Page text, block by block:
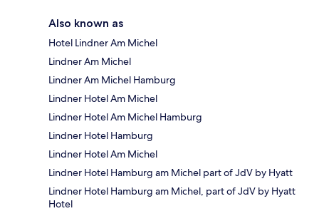
Also known as
Hotel Lindner Am Michel
Lindner Am Michel
Lindner Am Michel Hamburg
Lindner Hotel Am Michel
Lindner Hotel Am Michel Hamburg
Lindner Hotel Hamburg
Lindner Hotel Am Michel
Lindner Hotel Hamburg am Michel part of JdV by Hyatt
Lindner Hotel Hamburg am Michel, part of JdV by Hyatt
Hotel